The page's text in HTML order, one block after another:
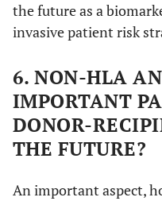
the future as a
invasive patient risk
6. NON-HLA
IMPORTANT
DONOR-
THE FUTURE?
An important aspect,